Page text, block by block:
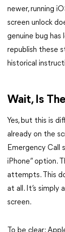
newer, running
screen unlock
genuine bug has
republish these
historical
Wait, Is
Yes, but this is
already on the
Emergency Call
iPhone” option.
attempts. This
at all. It’s simply
screen.